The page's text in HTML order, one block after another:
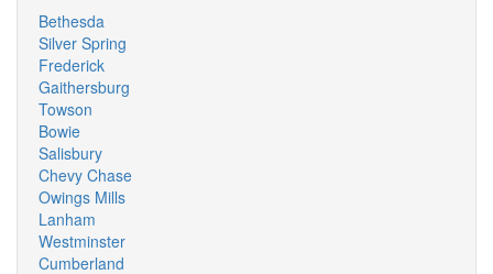
Bethesda
Silver Spring
Frederick
Gaithersburg
Towson
Bowie
Salisbury
Chevy Chase
Owings Mills
Lanham
Westminster
Cumberland